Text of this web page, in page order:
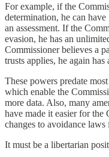
For example, if the
determination, he can
an assessment. If the
evasion, he has an
Commissioner believes a
trusts applies, he again
These powers predate
which enable the
more data. Also, many
have made it easier for
changes to avoidance
It must be a libertarian